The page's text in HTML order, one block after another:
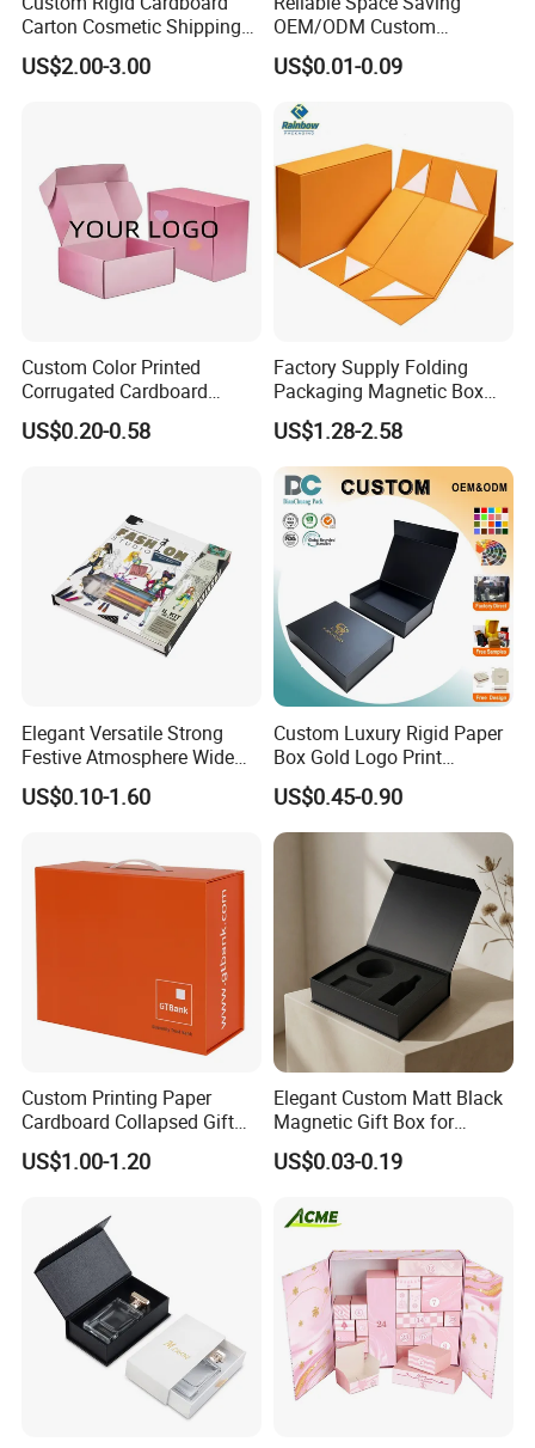
FAQ
Good Review
Carton Cosmetic Shipping
Storage Foldable Paper
Packaging Box
US$2.00-3.00
OEM/ODM Custom
Cosmetic Packing
Cardboard Box
US$0.01-0.09
Custom Color Printed
Corrugated Cardboard
Paper Shoes T-Shirt
Clothing Packaging
US$0.20-0.58
Factory Supply Folding
Packaging Magnetic Box
Custom Rigid Gift Paper
Box
US$1.28-2.58
Elegant Versatile Strong
Festive Atmosphere Wide
Specification Range
Cardboard Paper Gift
US$0.10-1.60
Custom Luxury Rigid Paper
Box Gold Logo Print
Packaging Magnetic Gift
Boxes with EVA Foam Insert
US$0.45-0.90
Custom Printing Paper
Cardboard Collapsed Gift
Packaging Box
US$1.00-1.20
Elegant Custom Matt Black
Magnetic Gift Box for
Packaging with Foam Insert
US$0.03-0.19